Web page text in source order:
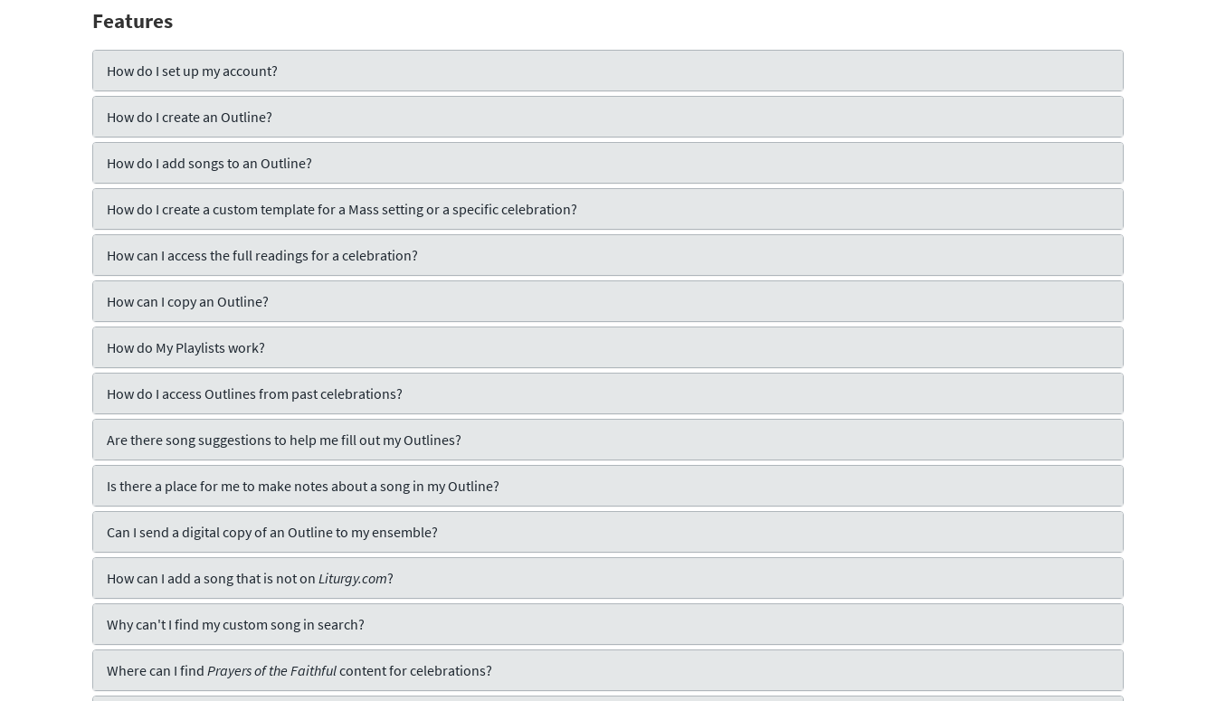
Features
How do I set up my account?
How do I create an Outline?
How do I add songs to an Outline?
How do I create a custom template for a Mass setting or a specific celebration?
How can I access the full readings for a celebration?
How can I copy an Outline?
How do My Playlists work?
How do I access Outlines from past celebrations?
Are there song suggestions to help me fill out my Outlines?
Is there a place for me to make notes about a song in my Outline?
Can I send a digital copy of an Outline to my ensemble?
How can I add a song that is not on Liturgy.com?
Why can't I find my custom song in search?
Where can I find Prayers of the Faithfulcontent for celebrations?